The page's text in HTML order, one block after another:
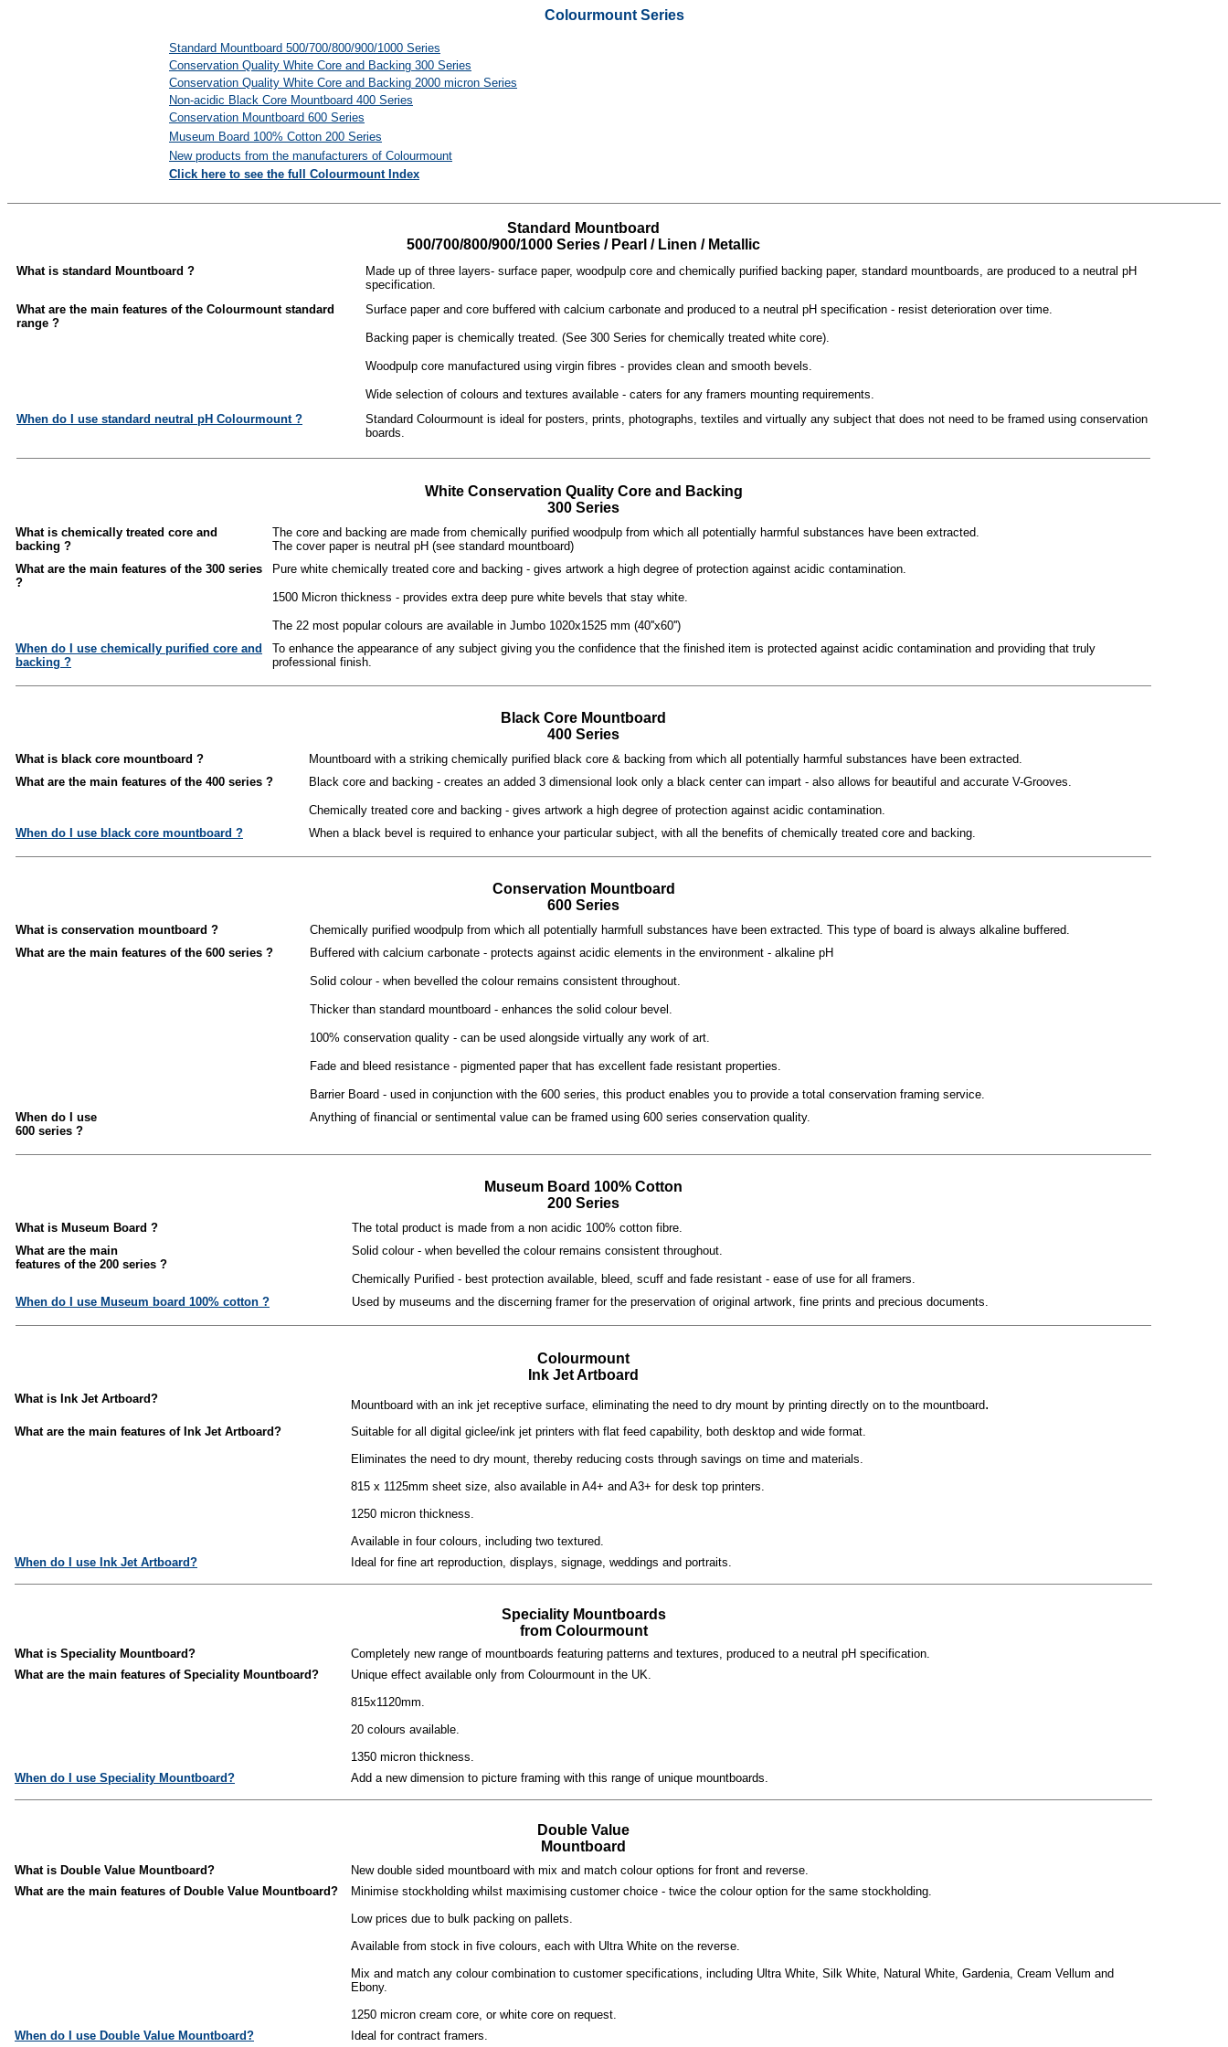
Colourmount Series
Standard Mountboard 500/700/800/900/1000 Series
Conservation Quality White Core and Backing 300 Series
Conservation Quality White Core and Backing 2000 micron Series
Non-acidic Black Core Mountboard 400 Series
Conservation Mountboard 600 Series
Museum Board 100% Cotton 200 Series
New products from the manufacturers of Colourmount
Click here to see the full Colourmount Index
Standard Mountboard
500/700/800/900/1000 Series / Pearl / Linen / Metallic
What is standard Mountboard ?
Made up of three layers- surface paper, woodpulp core and chemically purified backing paper, standard mountboards, are produced to a neutral pH
specification.
What are the main features of the Colourmount standard
range ?
Surface paper and core buffered with calcium carbonate and produced to a neutral pH specification - resist deterioration over time.
Backing paper is chemically treated. (See 300 Series for chemically treated white core).
Woodpulp core manufactured using virgin fibres - provides clean and smooth bevels.
Wide selection of colours and textures available - caters for any framers mounting requirements.
When do I use standard neutral pH Colourmount ?
Standard Colourmount is ideal for posters, prints, photographs, textiles and virtually any subject that does not need to be framed using conservation
boards.
White Conservation Quality Core and Backing
300 Series
What is chemically treated core and
backing ?
The core and backing are made from chemically purified woodpulp from which all potentially harmful substances have been extracted.
The cover paper is neutral pH (see standard mountboard)
What are the main features of the 300 series
?
Pure white chemically treated core and backing - gives artwork a high degree of protection against acidic contamination.
1500 Micron thickness - provides extra deep pure white bevels that stay white.
The 22 most popular colours are available in Jumbo 1020x1525 mm (40''x60'')
When do I use chemically purified core and
backing ?
To enhance the appearance of any subject giving you the confidence that the finished item is protected against acidic contamination and providing that truly
professional finish.
Black Core Mountboard
400 Series
What is black core mountboard ?
Mountboard with a striking chemically purified black core & backing from which all potentially harmful substances have been extracted.
What are the main features of the 400 series ?
Black core and backing - creates an added 3 dimensional look only a black center can impart - also allows for beautiful and accurate V-Grooves.
Chemically treated core and backing - gives artwork a high degree of protection against acidic contamination.
When do I use black core mountboard ?
When a black bevel is required to enhance your particular subject, with all the benefits of chemically treated core and backing.
Conservation Mountboard
600 Series
What is conservation mountboard ?
Chemically purified woodpulp from which all potentially harmfull substances have been extracted. This type of board is always alkaline buffered.
What are the main features of the 600 series ?
Buffered with calcium carbonate - protects against acidic elements in the environment - alkaline pH
Solid colour - when bevelled the colour remains consistent throughout.
Thicker than standard mountboard - enhances the solid colour bevel.
100% conservation quality - can be used alongside virtually any work of art.
Fade and bleed resistance - pigmented paper that has excellent fade resistant properties.
Barrier Board - used in conjunction with the 600 series, this product enables you to provide a total conservation framing service.
When do I use
600 series ?
Anything of financial or sentimental value can be framed using 600 series conservation quality.
Museum Board 100% Cotton
200 Series
What is Museum Board ?
The total product is made from a non acidic 100% cotton fibre.
What are the main
features of the 200 series ?
Solid colour - when bevelled the colour remains consistent throughout.
Chemically Purified - best protection available, bleed, scuff and fade resistant - ease of use for all framers.
When do I use Museum board 100% cotton ?
Used by museums and the discerning framer for the preservation of original artwork, fine prints and precious documents.
Colourmount
Ink Jet Artboard
What is Ink Jet Artboard? Mountboard with an ink jet receptive surface, eliminating the need to dry mount by printing directly on to the mountboard.
What are the main features of Ink Jet Artboard?
Suitable for all digital giclee/ink jet printers with flat feed capability, both desktop and wide format.
Eliminates the need to dry mount, thereby reducing costs through savings on time and materials.
815 x 1125mm sheet size, also available in A4+ and A3+ for desk top printers.
1250 micron thickness.
Available in four colours, including two textured.
When do I use Ink Jet Artboard?
Ideal for fine art reproduction, displays, signage, weddings and portraits.
Speciality Mountboards
from Colourmount
What is Speciality Mountboard?
Completely new range of mountboards featuring patterns and textures, produced to a neutral pH specification.
What are the main features of Speciality Mountboard?
Unique effect available only from Colourmount in the UK.
815x1120mm.
20 colours available.
1350 micron thickness.
When do I use Speciality Mountboard?
Add a new dimension to picture framing with this range of unique mountboards.
Double Value
Mountboard
What is Double Value Mountboard?
New double sided mountboard with mix and match colour options for front and reverse.
What are the main features of Double Value Mountboard?
Minimise stockholding whilst maximising customer choice - twice the colour option for the same stockholding.
Low prices due to bulk packing on pallets.
Available from stock in five colours, each with Ultra White on the reverse.
Mix and match any colour combination to customer specifications, including Ultra White, Silk White, Natural White, Gardenia, Cream Vellum and
Ebony.
1250 micron cream core, or white core on request.
When do I use Double Value Mountboard?
Ideal for contract framers.